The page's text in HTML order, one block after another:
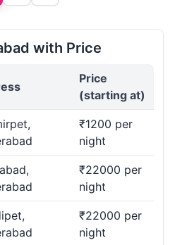
with Price
Price
(starting at)
₹1200 per
night
₹22000 per
night
₹22000 per
night